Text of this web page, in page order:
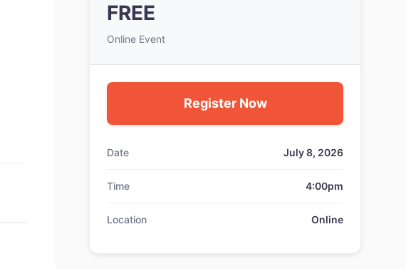
FREE
Online Event
Register Now
Date July 8, 2026
Time 4:00pm
Location Online